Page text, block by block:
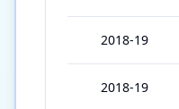
2018-19
2018-19